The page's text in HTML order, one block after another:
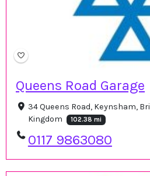
Queens Road Garage
34 Queens Road, Keynsham,
Kingdom
102.38 mi
0117 9863080